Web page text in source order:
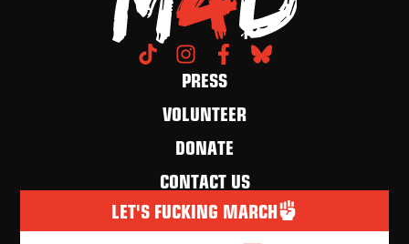
PRESS
VOLUNTEER
DONATE
CONTACT US
LET'S FUCKING MARCH